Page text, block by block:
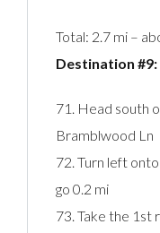
Total: 2.7 mi –
Destination
71. Head south
Bramblwood Ln
72. Turn left
go 0.2 mi
73. Take the